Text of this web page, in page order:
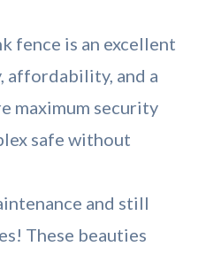
fence is an excellent
affordability, and a
maximum security
safe without
and still
These beauties